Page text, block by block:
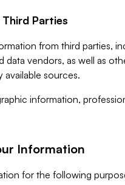
Parties
from third parties,
vendors, as well as
sources.
information,
Information
for the following